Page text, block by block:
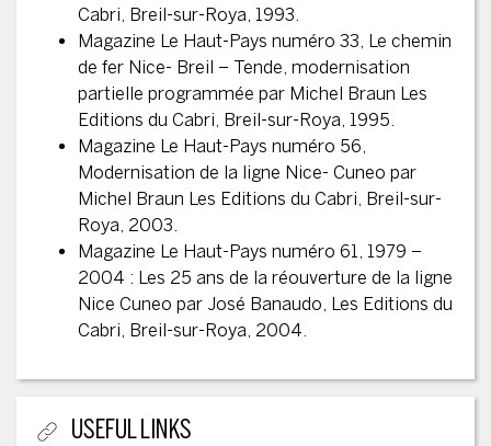
Cabri, Breil-sur-Roya, 1993.
Magazine Le Haut-Pays numéro 33, Le chemin
de fer Nice- Breil – Tende, modernisation
partielle programmée par Michel Braun Les
Editions du Cabri, Breil-sur-Roya, 1995.
Magazine Le Haut-Pays numéro 56,
Modernisation de la ligne Nice- Cuneo par
Michel Braun Les Editions du Cabri, Breil-sur-
Roya, 2003.
Magazine Le Haut-Pays numéro 61, 1979 –
2004 : Les 25 ans de la réouverture de la ligne
Nice Cuneo par José Banaudo, Les Editions du
Cabri, Breil-sur-Roya, 2004.
USEFUL LINKS